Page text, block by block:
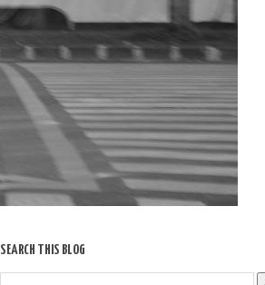
SEARCH THIS BLOG